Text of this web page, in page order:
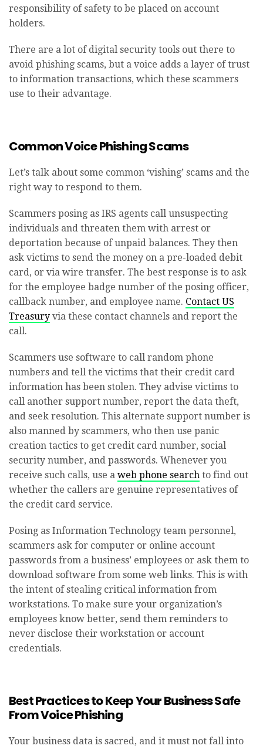
responsibility of safety to be placed on account
holders.
There are a lot of digital security tools out there to
avoid phishing scams, but a voice adds a layer of trust
to information transactions, which these scammers
use to their advantage.
Common Voice Phishing Scams
Let’s talk about some common ‘vishing’ scams and the
right way to respond to them.
Scammers posing as IRS agents call unsuspecting
individuals and threaten them with arrest or
deportation because of unpaid balances. They then
ask victims to send the money on a pre-loaded debit
card, or via wire transfer. The best response is to ask
for the employee badge number of the posing officer,
callback number, and employee name. Contact US
Treasury via these contact channels and report the
call.
Scammers use software to call random phone
numbers and tell the victims that their credit card
information has been stolen. They advise victims to
call another support number, report the data theft,
and seek resolution. This alternate support number is
also manned by scammers, who then use panic
creation tactics to get credit card number, social
security number, and passwords. Whenever you
receive such calls, use a web phone search to find out
whether the callers are genuine representatives of
the credit card service.
Posing as Information Technology team personnel,
scammers ask for computer or online account
passwords from a business’ employees or ask them to
download software from some web links. This is with
the intent of stealing critical information from
workstations. To make sure your organization’s
employees know better, send them reminders to
never disclose their workstation or account
credentials.
Best Practices to Keep Your Business Safe
From Voice Phishing
Your business data is sacred, and it must not fall into